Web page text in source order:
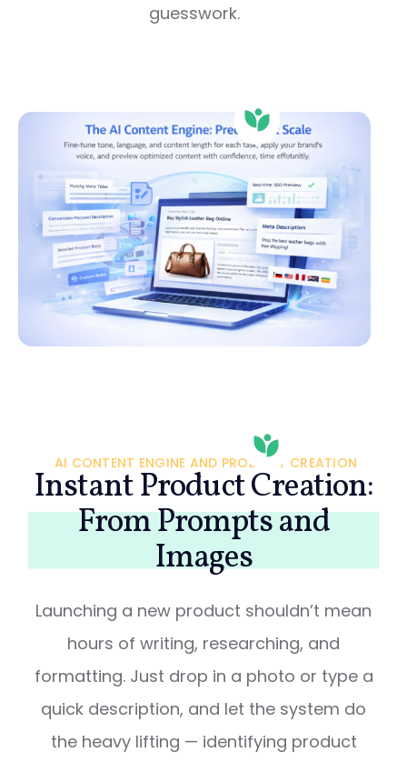
guesswork.
AI CONTENT ENGINE AND PRODUCT CREATION
Instant Product Creation:
From Prompts and
Images
Launching a new product shouldn’t mean
hours of writing, researching, and
formatting. Just drop in a photo or type a
quick description, and let the system do
the heavy lifting — identifying product